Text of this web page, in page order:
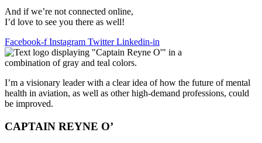
And if we’re not connected online,
I’d love to see you there as well!
Facebook-f Instagram Twitter Linkedin-in
I’m a visionary leader with a clear idea of how the future of mental
health in aviation, as well as other high-demand professions, could
be improved.
CAPTAIN REYNE O’